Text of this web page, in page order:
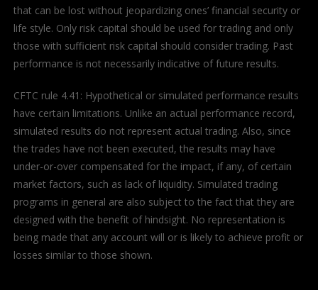
that can be lost without jeopardizing ones’ financial security or
life style. Only risk capital should be used for trading and only
those with sufficient risk capital should consider trading. Past
performance is not necessarily indicative of future results.
CFTC rule 4.41: Hypothetical or simulated performance results
have certain limitations. Unlike an actual performance record,
simulated results do not represent actual trading. Also, since
the trades have not been executed, the results may have
under-or-over compensated for the impact, if any, of certain
market factors, such as lack of liquidity. Simulated trading
programs in general are also subject to the fact that they are
designed with the benefit of hindsight. No representation is
being made that any account will or is likely to achieve profit or
losses similar to those shown.